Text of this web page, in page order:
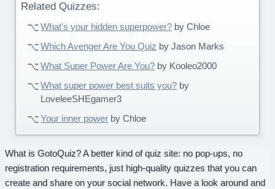
Related Quizzes:
What's your hidden superpower? by Chloe
Which Avenger Are You Quiz by Jason Marks
What Super Power Are You? by Kooleo2000
What super power best suits you? by
LoveleeSHEgamer3
Your inner power by Chloe
What is GotoQuiz? A better kind of quiz site: no pop-ups, no
registration requirements, just high-quality quizzes that you can
create and share on your social network. Have a look around and